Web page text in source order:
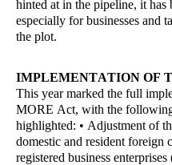
hinted at in the pipeline, it
especially for businesses and
the plot.
IMPLEMENTATION OF
This year marked the full
MORE Act, with the
highlighted: • Adjustment of
domestic and resident foreign
registered business